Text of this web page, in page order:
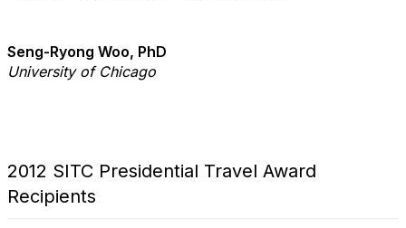
Seng-Ryong Woo, PhD
University of Chicago
2012 SITC Presidential Travel Award
Recipients